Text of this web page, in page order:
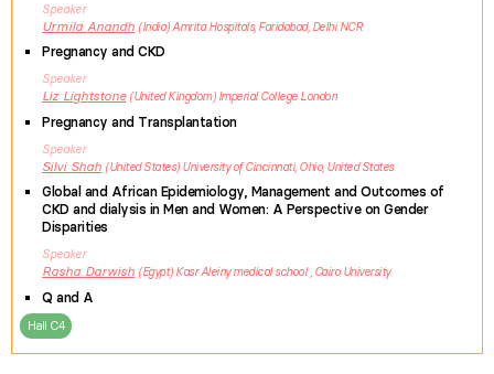
Speaker
Urmila Anandh India Amrita Hospitals, Faridabad, Delhi NCR
Pregnancy and CKD
Speaker
Liz Lightstone United Kingdom Imperial College London
Pregnancy and Transplantation
Speaker
Silvi Shah United States University of Cincinnati, Ohio, United States
Global and African Epidemiology, Management and Outcomes of
CKD and dialysis in Men and Women: A Perspective on Gender
Disparities
Speaker
Rasha Darwish Egypt Kasr Aleiny medical school , Cairo University
Q and A
Hall C4